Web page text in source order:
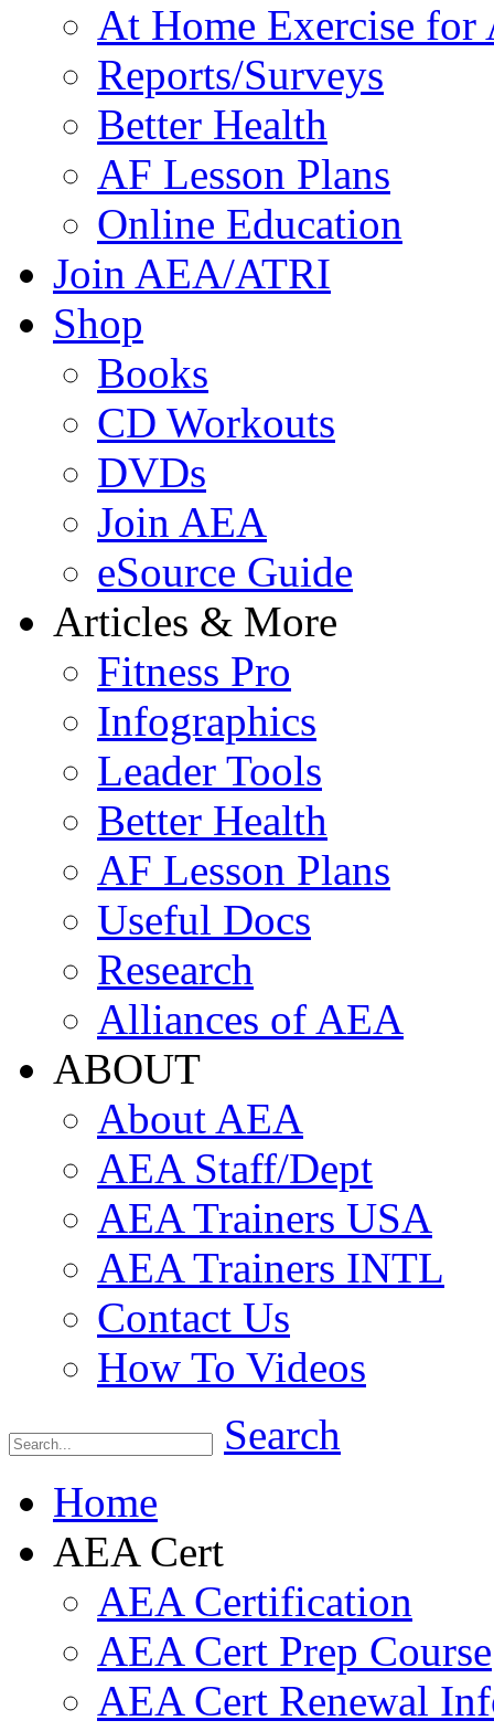
At Home Exercise
Reports/Surveys
Better Health
AF Lesson Plans
Online Education
Join AEA/ATRI
Shop
Books
CD Workouts
DVDs
Join AEA
eSource Guide
Articles & More
Fitness Pro
Infographics
Leader Tools
Better Health
AF Lesson Plans
Useful Docs
Research
Alliances of AEA
ABOUT
About AEA
AEA Staff/Dept
AEA Trainers USA
AEA Trainers INTL
Contact Us
How To Videos
Search
Home
AEA Cert
AEA Certification
AEA Cert Prep Course
AEA Cert Renewal